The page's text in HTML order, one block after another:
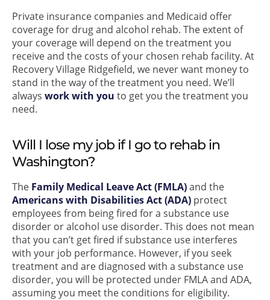
Private insurance companies and Medicaid offer
coverage for drug and alcohol rehab. The extent of
your coverage will depend on the treatment you
receive and the costs of your chosen rehab facility. At
Recovery Village Ridgefield, we never want money to
stand in the way of the treatment you need. We’ll
always work with you to get you the treatment you
need.
Will I lose my job if I go to rehab in
Washington?
The Family Medical Leave Act (FMLA)and the
Americans with Disabilities Act (ADA) protect
employees from being fired for a substance use
disorder or alcohol use disorder. This does not mean
that you can’t get fired if substance use interferes
with your job performance. However, if you seek
treatment and are diagnosed with a substance use
disorder, you will be protected under FMLA and ADA,
assuming you meet the conditions for eligibility.